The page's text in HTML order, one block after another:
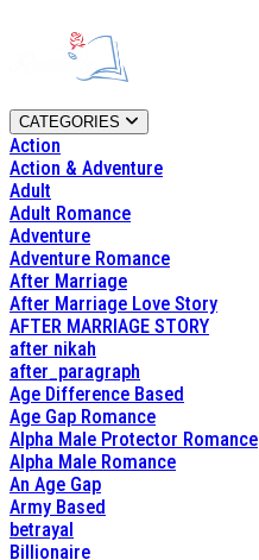
CATEGORIES
Action
Action & Adventure
Adult
Adult Romance
Adventure
Adventure Romance
After Marriage
After Marriage Love Story
AFTER MARRIAGE STORY
after nikah
after_paragraph
Age Difference Based
Age Gap Romance
Alpha Male Protector Romance
Alpha Male Romance
An Age Gap
Army Based
betrayal
Billionaire